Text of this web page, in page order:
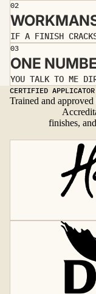
02
IF A FINISH
03
ONE
YOU TALK TO ME
CERTIFIED APPLICATOR
Trained and
finishes,